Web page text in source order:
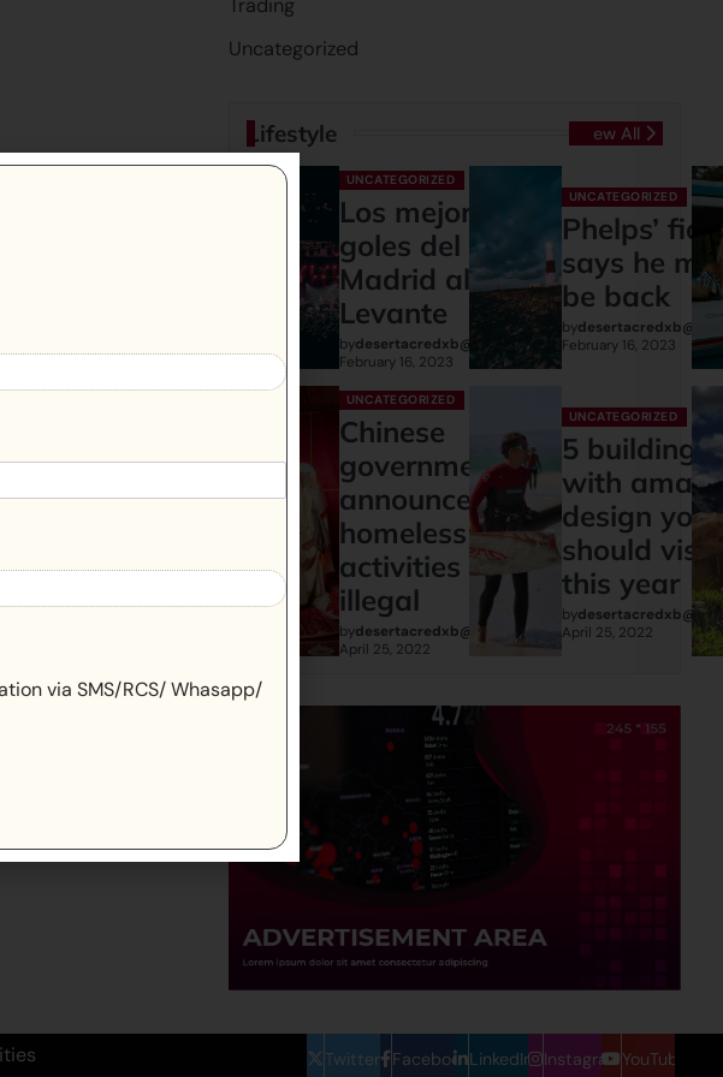
Trading
Uncategorized
Lifestyle View All
UNCATEGORIZED
Los mejores
goles del Real
Madrid al
Levante
bydesertacredxb@gmail.com
February 16, 2023
UNCATEGORIZED
Phelps’
says he
be back
by
February 16, 2023
UNCATEGORIZED
Chinese
governments
announces:
homeless
activities are
illegal
bydesertacredxb@gmail.com
April 25, 2022
UNCATEGORIZED
5 buildings
with
design you
should visit
this year
by
April 25, 2022
Twitter FacebookLinkedIn InstagramYouTube
via SMS/RCS/ Whasapp/